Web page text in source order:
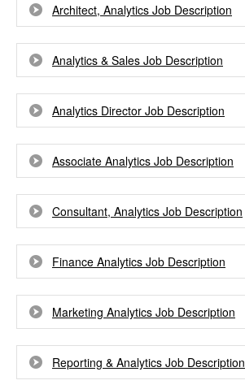
Architect, Analytics Job Description
Analytics & Sales Job Description
Analytics Director Job Description
Associate Analytics Job Description
Consultant, Analytics Job Description
Finance Analytics Job Description
Marketing Analytics Job Description
Reporting & Analytics Job Description